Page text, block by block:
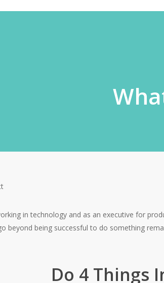
in technology and as an executive for
beyond being successful to do something
Do 4 Things